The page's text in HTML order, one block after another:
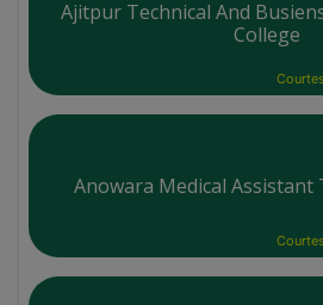
Ajitpur Technical And
College
Anowara Medical Assistant